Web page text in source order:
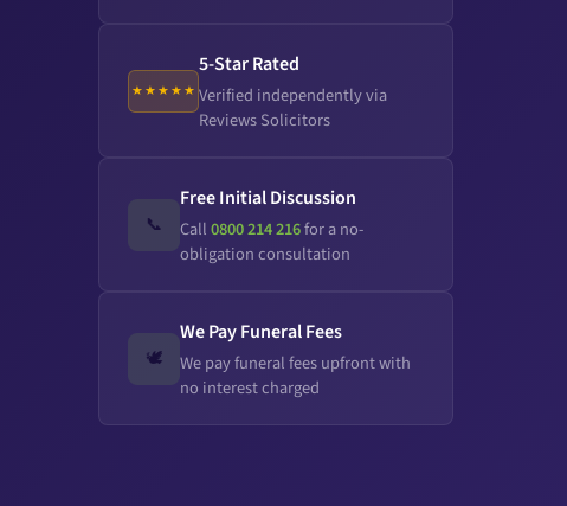
★★★★★
5-Star Rated
Verified independently via
Reviews Solicitors
📞
Free Initial Discussion
Call0800 214 216for a no-
obligation consultation
🕊️
We Pay Funeral Fees
We pay funeral fees upfront with
no interest charged